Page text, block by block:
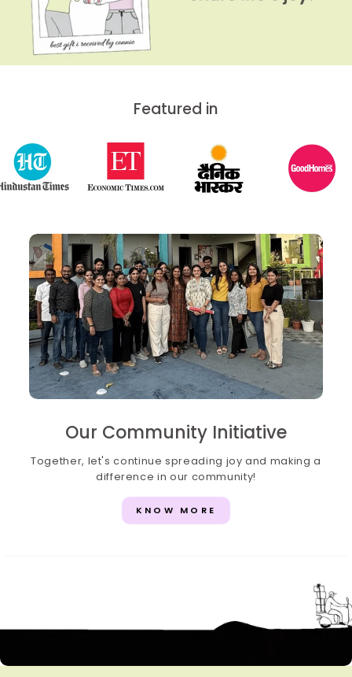
Featured in
Our Community Initiative
Together, let's continue spreading joy and making a
difference in our community!
KNOW MORE